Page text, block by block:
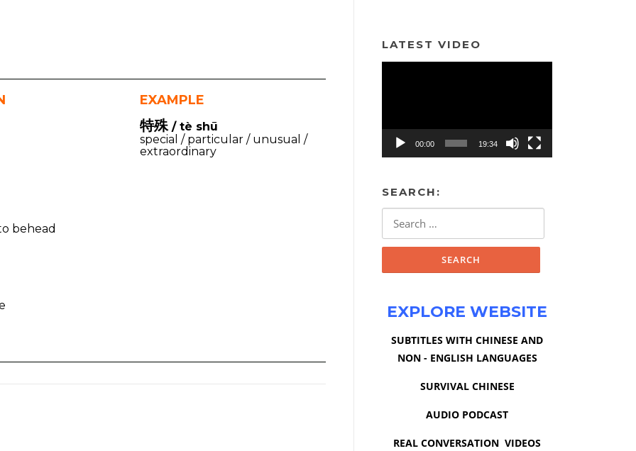
behead
EXAMPLE
特殊/ tè shū
special / particular / unusual /
extraordinary
LATEST VIDEO
00:00 19:34
SEARCH:
EXPLORE WEBSITE
SUBTITLES WITH CHINESE AND
NON - ENGLISH LANGUAGES
SURVIVAL CHINESE
AUDIO PODCAST
REAL CONVERSATION VIDEOS